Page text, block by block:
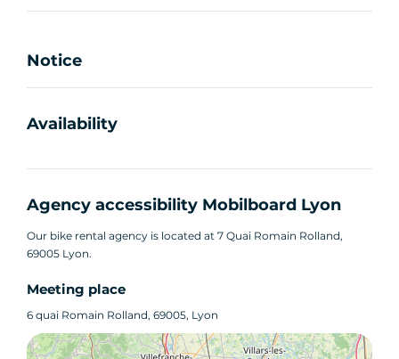
Notice
Availability
Agency accessibility Mobilboard Lyon
Our bike rental agency is located at 7 Quai Romain Rolland,
69005 Lyon.
Meeting place
6 quai Romain Rolland, 69005, Lyon